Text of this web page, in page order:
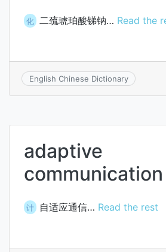
化 二巯琥珀酸锑钠… Read the
English Chinese Dictionary
adaptive
communication
计 自适应通信… Read the rest